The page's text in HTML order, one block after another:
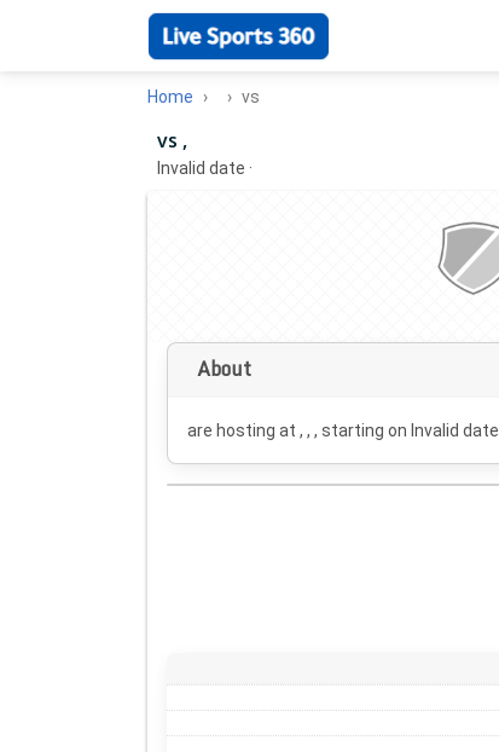
Home vs
vs ,
Invalid date ·
About
are hosting at , , , starting on Invalid date